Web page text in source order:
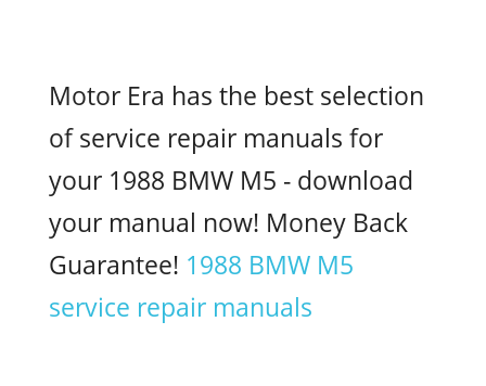
Motor Era has the best selection
of service repair manuals for
your 1988 BMW M5 - download
your manual now! Money Back
Guarantee! 1988 BMW M5
service repair manuals